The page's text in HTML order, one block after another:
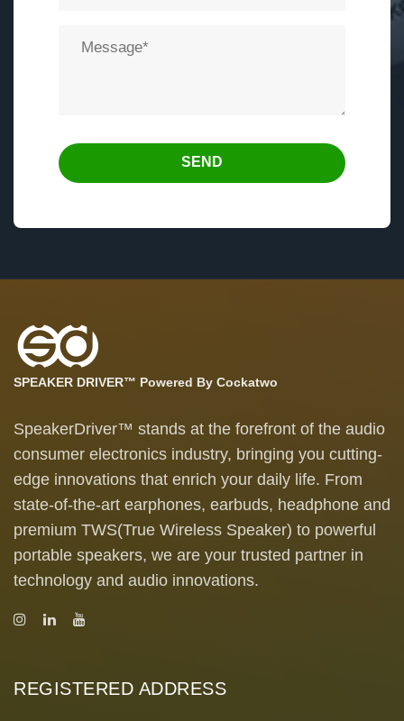
SEND
SPEAKER DRIVER™ Powered By Cockatwo
SpeakerDriver™ stands at the forefront of the audio
consumer electronics industry, bringing you cutting-
edge innovations that enrich your daily life. From
state-of-the-art earphones, earbuds, headphone and
premium TWS(True Wireless Speaker) to powerful
portable speakers, we are your trusted partner in
technology and audio innovations.
REGISTERED ADDRESS